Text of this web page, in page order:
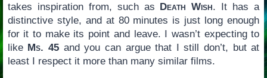
takes inspiration from, such as Death Wish. It has a
distinctive style, and at 80 minutes is just long enough
for it to make its point and leave. I wasn’t expecting to
like Ms. 45 and you can argue that I still don’t, but at
least I respect it more than many similar films.